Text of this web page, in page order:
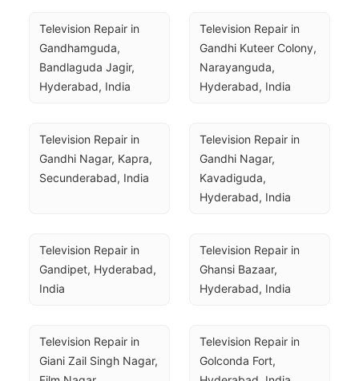
Television Repair in
Gandhamguda,
Bandlaguda Jagir,
Hyderabad, India
Television Repair in
Gandhi Kuteer Colony,
Narayanguda,
Hyderabad, India
Television Repair in
Gandhi Nagar, Kapra,
Secunderabad, India
Television Repair in
Gandhi Nagar,
Kavadiguda,
Hyderabad, India
Television Repair in
Gandipet, Hyderabad,
India
Television Repair in
Ghansi Bazaar,
Hyderabad, India
Television Repair in
Giani Zail Singh Nagar,
Television Repair in
Golconda Fort,